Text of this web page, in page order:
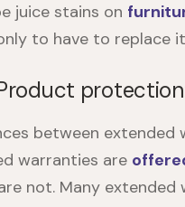
juice stains on
to have to replace
between extended
warranties are
not. Many extended